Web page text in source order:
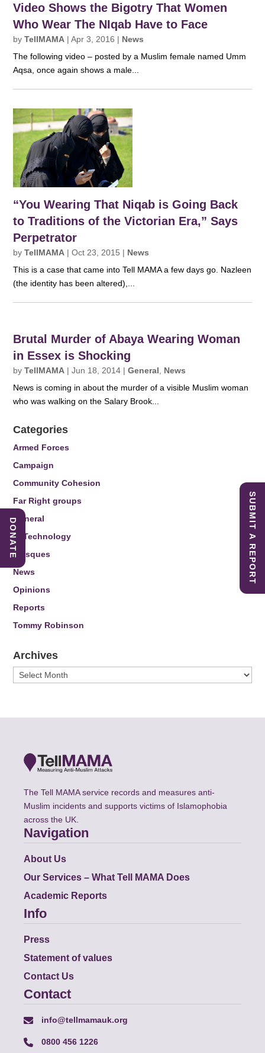
Video Shows the Bigotry That Women
Who Wear The NIqab Have to Face
byTellMAMA |Apr 3, 2016 | News
The following video – posted by a Muslim female named Umm
Aqsa, once again shows a male...
“You Wearing That Niqab is Going Back
to Traditions of the Victorian Era,” Says
Perpetrator
byTellMAMA |Oct 23, 2015 | News
This is a case that came into Tell MAMA a few days go. Nazleen
(the identity has been altered),...
Brutal Murder of Abaya Wearing Woman
in Essex is Shocking
byTellMAMA |Jun 18, 2014 |General
News
News is coming in about the murder of a visible Muslim woman
who was walking on the Salary Brook...
Categories
Armed Forces
Campaign
Community Cohesion
Far Right groups
General
IT Technology
Mosques
News
Opinions
Reports
Tommy Robinson
Archives
Archives
The Tell MAMA service records and measures anti-
Muslim incidents and supports victims of Islamophobia
across the UK.
Navigation
About Us
Our Services – What Tell MAMA Does
Academic Reports
Info
Press
Statement of values
Contact Us
Contact
info@tellmamauk.org
0800 456 1226
SUBMIT A REPORT
DONATE